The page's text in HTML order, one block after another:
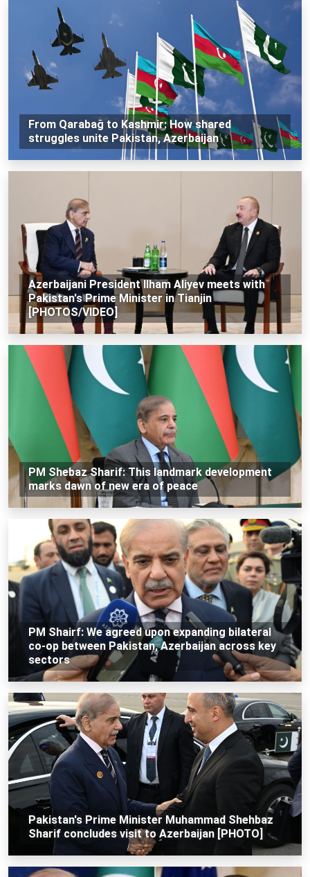
From Qarabağ to Kashmir: How shared
struggles unite Pakistan, Azerbaijan
Azerbaijani President Ilham Aliyev meets with
Pakistan's Prime Minister in Tianjin
[PHOTOS/VIDEO]
PM Shebaz Sharif: This landmark development
marks dawn of new era of peace
PM Shairf: We agreed upon expanding bilateral
co-op between Pakistan, Azerbaijan across key
sectors
Pakistan's Prime Minister Muhammad Shehbaz
Sharif concludes visit to Azerbaijan [PHOTO]